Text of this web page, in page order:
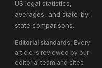
US legal statistics,
averages, and state-by-
state comparisons.
Editorial standards: Every
article is reviewed by our
editorial team and cites